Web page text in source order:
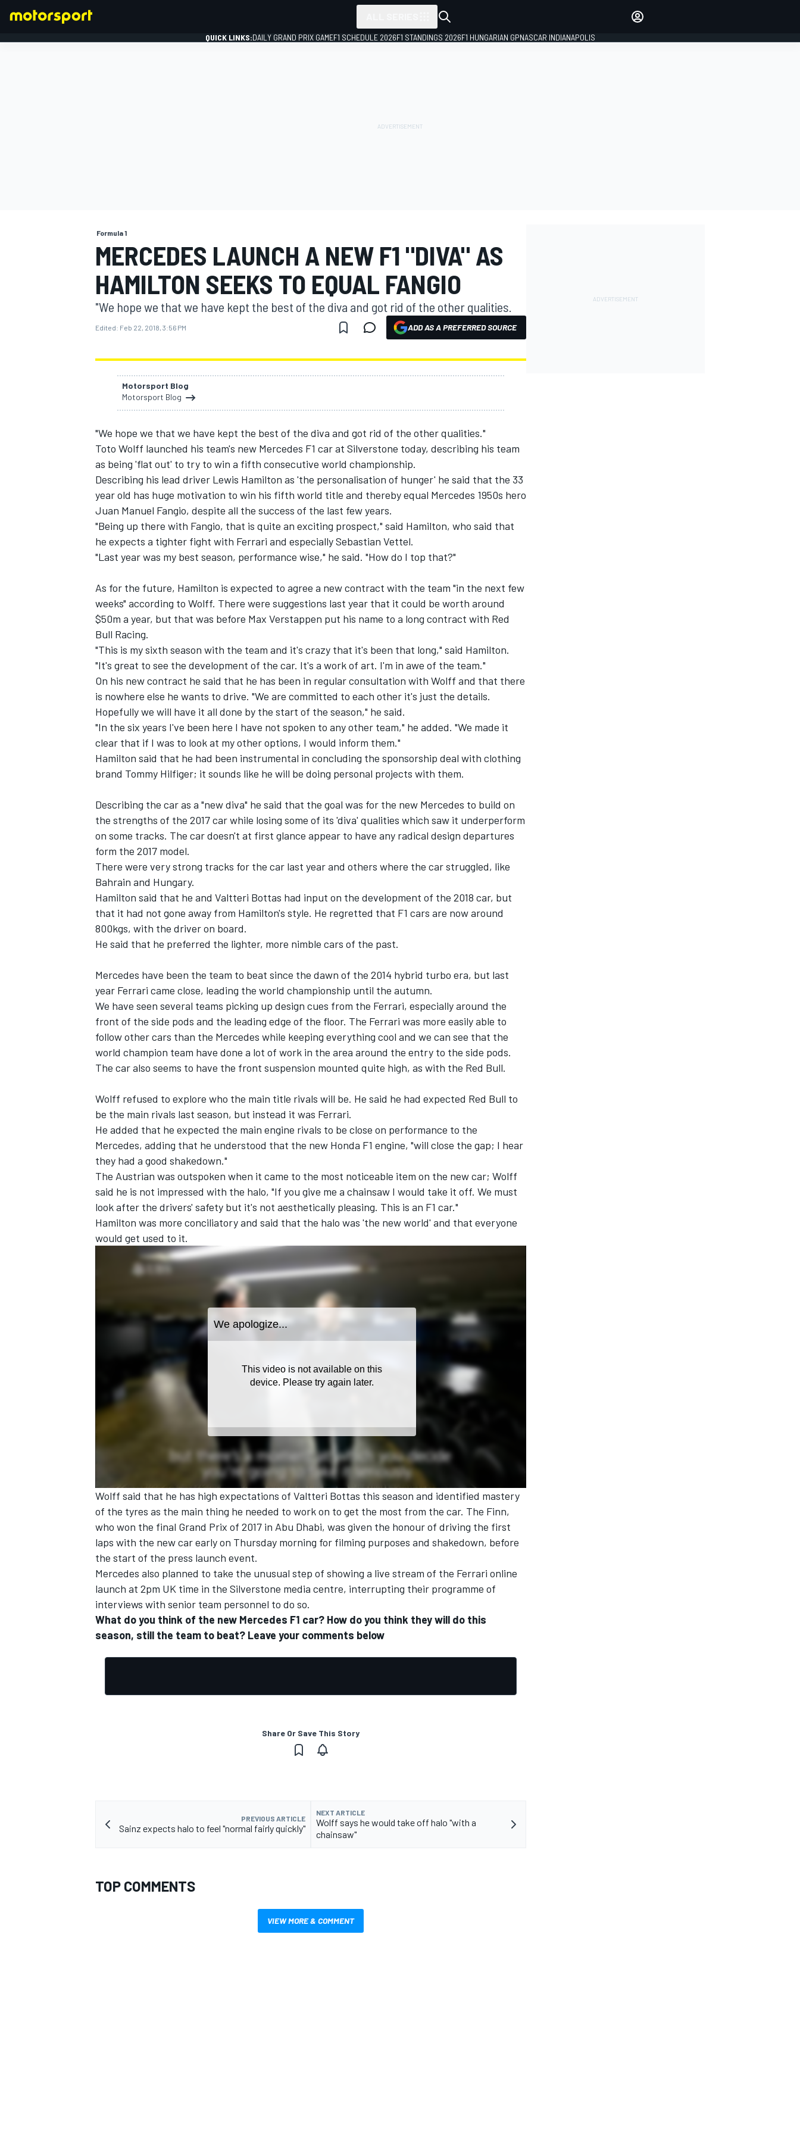
NASCAR CUP
IMSA DTM
QUICK LINKS:DAILY GRAND PRIX GAMEF1 SCHEDULE 2026F1 STANDINGS 2026F1 HUNGARIAN GPNASCAR INDIANAPOLIS
Formula 1
MERCEDES LAUNCH A NEW F1 "DIVA" AS
HAMILTON SEEKS TO EQUAL FANGIO
"We hope we that we have kept the best of the diva and got rid of the other qualities.
Edited: Feb 22, 2018, 3:56 PM ADD AS A PREFERRED SOURCE
Motorsport Blog
Motorsport Blog
"We hope we that we have kept the best of the diva and got rid of the other qualities."
Toto Wolff launched his team's new Mercedes F1 car at Silverstone today, describing his team
as being 'flat out' to try to win a fifth consecutive world championship.
Describing his lead driver Lewis Hamilton as 'the personalisation of hunger' he said that the 33
year old has huge motivation to win his fifth world title and thereby equal Mercedes 1950s hero
Juan Manuel Fangio, despite all the success of the last few years.
"Being up there with Fangio, that is quite an exciting prospect," said Hamilton, who said that
he expects a tighter fight with Ferrari and especially Sebastian Vettel.
"Last year was my best season, performance wise," he said. "How do I top that?"
As for the future, Hamilton is expected to agree a new contract with the team "in the next few
weeks" according to Wolff. There were suggestions last year that it could be worth around
$50m a year, but that was before Max Verstappen put his name to a long contract with Red
Bull Racing.
"This is my sixth season with the team and it's crazy that it's been that long," said Hamilton.
"It's great to see the development of the car. It's a work of art. I'm in awe of the team."
On his new contract he said that he has been in regular consultation with Wolff and that there
is nowhere else he wants to drive. "We are committed to each other it's just the details.
Hopefully we will have it all done by the start of the season," he said.
"In the six years I've been here I have not spoken to any other team," he added. "We made it
clear that if I was to look at my other options, I would inform them."
Hamilton said that he had been instrumental in concluding the sponsorship deal with clothing
brand Tommy Hilfiger; it sounds like he will be doing personal projects with them.
Describing the car as a "new diva" he said that the goal was for the new Mercedes to build on
the strengths of the 2017 car while losing some of its 'diva' qualities which saw it underperform
on some tracks. The car doesn't at first glance appear to have any radical design departures
form the 2017 model.
There were very strong tracks for the car last year and others where the car struggled, like
Bahrain and Hungary.
Hamilton said that he and Valtteri Bottas had input on the development of the 2018 car, but
that it had not gone away from Hamilton's style. He regretted that F1 cars are now around
800kgs, with the driver on board.
He said that he preferred the lighter, more nimble cars of the past.
Mercedes have been the team to beat since the dawn of the 2014 hybrid turbo era, but last
year Ferrari came close, leading the world championship until the autumn.
We have seen several teams picking up design cues from the Ferrari, especially around the
front of the side pods and the leading edge of the floor. The Ferrari was more easily able to
follow other cars than the Mercedes while keeping everything cool and we can see that the
world champion team have done a lot of work in the area around the entry to the side pods.
The car also seems to have the front suspension mounted quite high, as with the Red Bull.
Wolff refused to explore who the main title rivals will be. He said he had expected Red Bull to
be the main rivals last season, but instead it was Ferrari.
He added that he expected the main engine rivals to be close on performance to the
Mercedes, adding that he understood that the new Honda F1 engine, "will close the gap; I hear
they had a good shakedown."
The Austrian was outspoken when it came to the most noticeable item on the new car; Wolff
said he is not impressed with the halo, "If you give me a chainsaw I would take it off. We must
look after the drivers' safety but it's not aesthetically pleasing. This is an F1 car."
Hamilton was more conciliatory and said that the halo was 'the new world' and that everyone
would get used to it.
Wolff said that he has high expectations of Valtteri Bottas this season and identified mastery
of the tyres as the main thing he needed to work on to get the most from the car. The Finn,
who won the final Grand Prix of 2017 in Abu Dhabi, was given the honour of driving the first
laps with the new car early on Thursday morning for filming purposes and shakedown, before
the start of the press launch event.
Mercedes also planned to take the unusual step of showing a live stream of the Ferrari online
launch at 2pm UK time in the Silverstone media centre, interrupting their programme of
interviews with senior team personnel to do so.
What do you think of the new Mercedes F1 car? How do you think they will do this
season, still the team to beat? Leave your comments below
Share Or Save This Story
PREVIOUS ARTICLE
Sainz expects halo to feel "normal fairly quickly"
NEXT ARTICLE
Wolff says he would take off halo "with a
chainsaw"
TOP COMMENTS
VIEW MORE & COMMENT